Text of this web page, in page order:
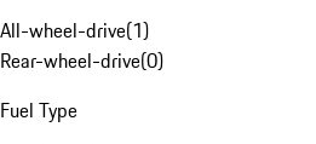
All-wheel-drive(1)
Rear-wheel-drive(0)
Fuel Type